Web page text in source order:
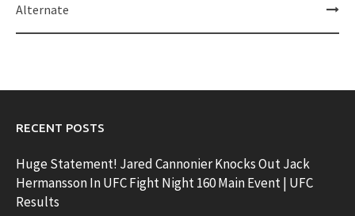
Alternate
RECENT POSTS
Huge Statement! Jared Cannonier Knocks Out Jack
Hermansson In UFC Fight Night 160 Main Event | UFC
Results